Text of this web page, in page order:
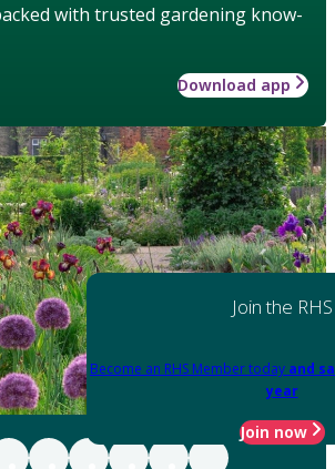
with trusted gardening know-
Download app
Join the RHS
Become an RHS Member today and
year
Join now